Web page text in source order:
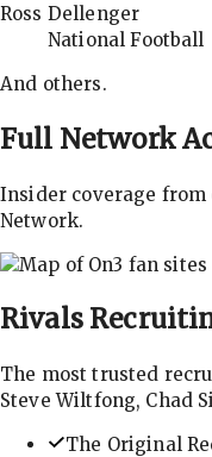
Ross Dellenger
National Football
And others.
Full Network
Insider coverage from
Network.
Rivals
The most trusted
Steve Wiltfong, Chad
The Original